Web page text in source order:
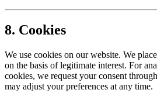
8. Cookies
We use cookies on our website. We
on the basis of legitimate interest. For
cookies, we request your consent
may adjust your preferences at any time.